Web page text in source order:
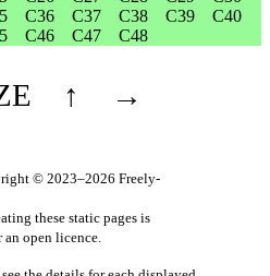
C36 C37 C38 C39
C40
C46 C47 C48
↑ →
© 2023–2026 Freely-
these static pages is
an open licence.